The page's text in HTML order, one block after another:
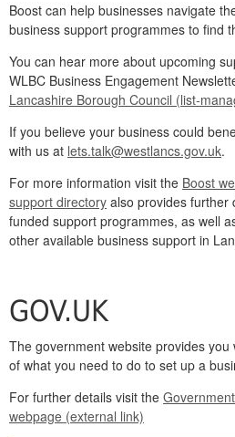
Boost can help businesses navigate
business support programmes to find
You can hear more about upcoming
WLBC Business Engagement
Lancashire Borough Council (list-
If you believe your business could
with us at lets.talk@westlancs.gov.uk.
For more information visit the Boost
support directory also provides further
funded support programmes, as well
other available business support in
GOV.UK
The government website provides
of what you need to do to set up a
For further details visit the
webpage (external link)